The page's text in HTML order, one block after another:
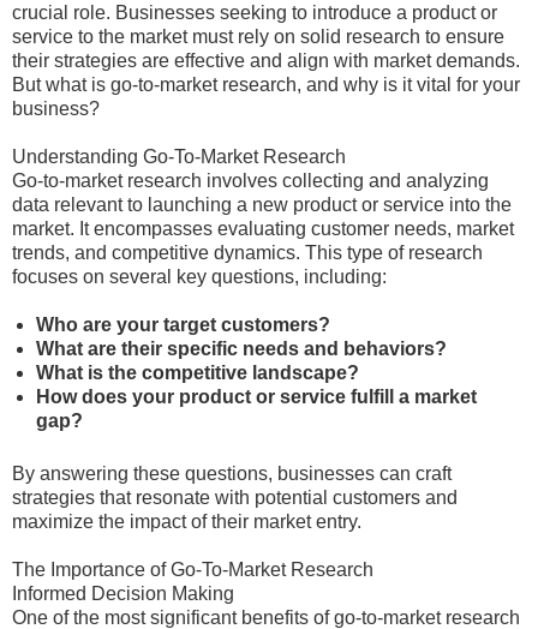
crucial role. Businesses seeking to introduce a product or
service to the market must rely on solid research to ensure
their strategies are effective and align with market demands.
But what is go-to-market research, and why is it vital for your
business?
Understanding Go-To-Market Research
Go-to-market research involves collecting and analyzing
data relevant to launching a new product or service into the
market. It encompasses evaluating customer needs, market
trends, and competitive dynamics. This type of research
focuses on several key questions, including:
Who are your target customers?
What are their specific needs and behaviors?
What is the competitive landscape?
How does your product or service fulfill a market
gap?
By answering these questions, businesses can craft
strategies that resonate with potential customers and
maximize the impact of their market entry.
The Importance of Go-To-Market Research
Informed Decision Making
One of the most significant benefits of go-to-market research